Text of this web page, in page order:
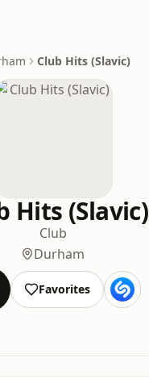
Club Hits (Slavic)
Hits (Slavic)
Club
Durham
Favorites